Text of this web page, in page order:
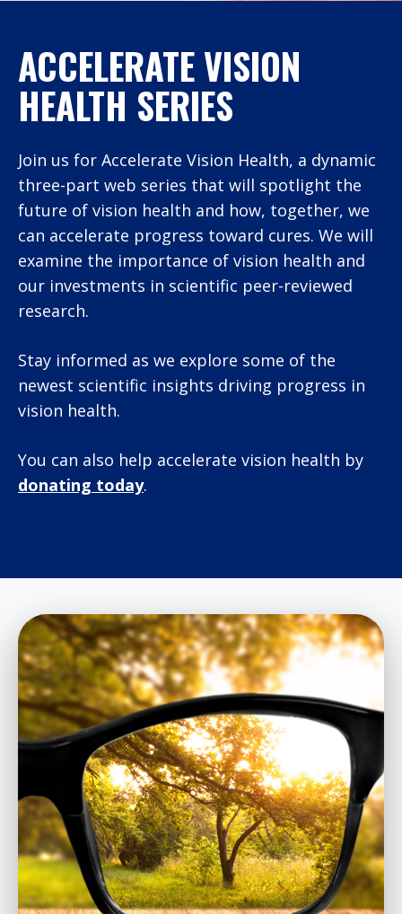
ACCELERATE VISION
HEALTH SERIES
Join us for Accelerate Vision Health, a dynamic
three-part web series that will spotlight the
future of vision health and how, together, we
can accelerate progress toward cures. We will
examine the importance of vision health and
our investments in scientific peer-reviewed
research.
Stay informed as we explore some of the
newest scientific insights driving progress in
vision health.
You can also help accelerate vision health by
donating today.